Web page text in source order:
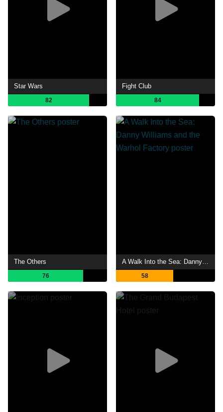
Star Wars
82
Fight Club
84
The Others
76
A Walk Into the Sea: Danny Williams and the Warhol Factory
58